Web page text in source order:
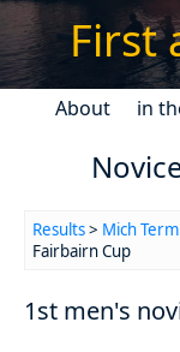
First
About in
Results> Mich
Fairbairn Cup
1st men's